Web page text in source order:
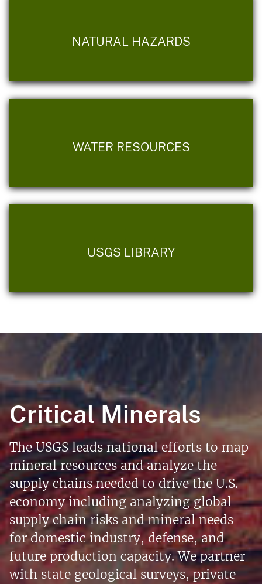
NATURAL HAZARDS
WATER RESOURCES
USGS LIBRARY
Critical Minerals
The USGS leads national efforts to map
mineral resources and analyze the
supply chains needed to drive the U.S.
economy including analyzing global
supply chain risks and mineral needs
for domestic industry, defense, and
future production capacity. We partner
with state geological surveys, private